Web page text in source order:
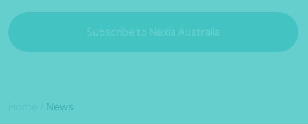
Subscribe to Nexia Australia
News